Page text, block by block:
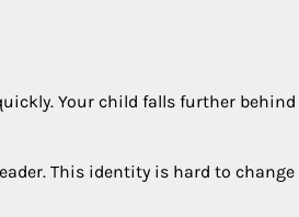
Your child falls further
This identity is hard to change